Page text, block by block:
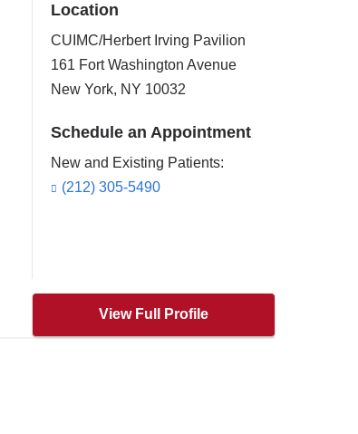
Location
CUIMC/Herbert Irving Pavilion
161 Fort Washington Avenue
New York, NY 10032
Schedule an Appointment
New and Existing Patients:
(212) 305-5490
View Full Profile